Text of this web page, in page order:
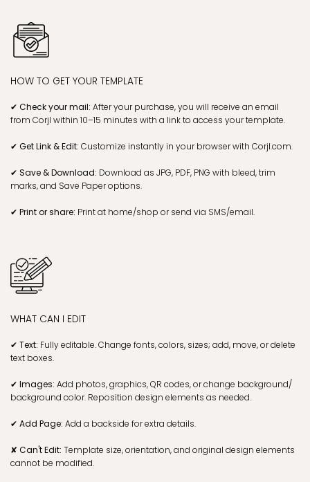
HOW TO GET YOUR TEMPLATE
✔ Check your mail: After your purchase, you will receive an email
from Corjl within 10–15 minutes with a link to access your template.
✔ Get Link & Edit: Customize instantly in your browser with Corjl.com.
✔ Save & Download: Download as JPG, PDF, PNG with bleed, trim
marks, and Save Paper options.
✔ Print or share: Print at home/shop or send via SMS/email.
WHAT CAN I EDIT
✔ Text: Fully editable. Change fonts, colors, sizes; add, move, or delete
text boxes.
✔ Images: Add photos, graphics, QR codes, or change background/
background color. Reposition design elements as needed.
✔ Add Page: Add a backside for extra details.
✘ Can't Edit: Template size, orientation, and original design elements
cannot be modified.